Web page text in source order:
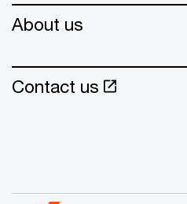
About us
Contact us